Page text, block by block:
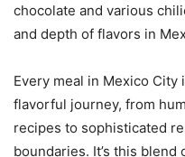
chocolate and various
and depth of flavors in
Every meal in Mexico
flavorful journey, from
recipes to sophisticated
boundaries. It’s this blend